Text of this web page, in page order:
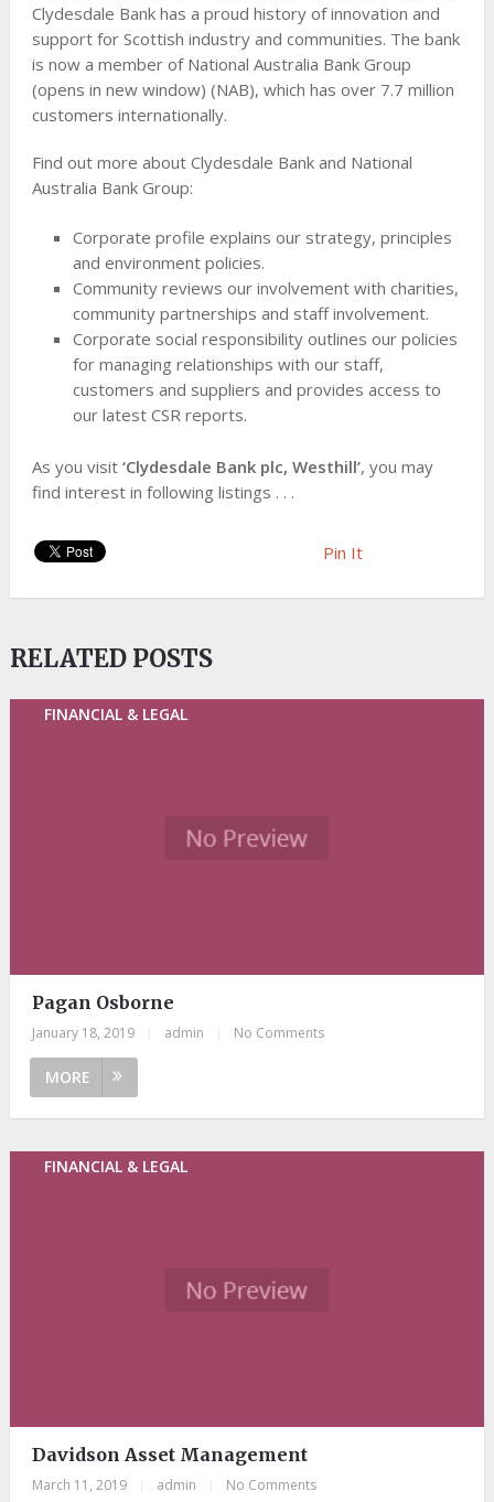
Clydesdale Bank has a proud history of innovation and
support for Scottish industry and communities. The bank
is now a member of National Australia Bank Group
(opens in new window) (NAB), which has over 7.7 million
customers internationally.
Find out more about Clydesdale Bank and National
Australia Bank Group:
Corporate profile explains our strategy, principles
and environment policies.
Community reviews our involvement with charities,
community partnerships and staff involvement.
Corporate social responsibility outlines our policies
for managing relationships with our staff,
customers and suppliers and provides access to
our latest CSR reports.
As you visit ‘Clydesdale Bank plc, Westhill’, you may
find interest in following listings . . .
Pin It
RELATED POSTS
FINANCIAL & LEGAL
Pagan Osborne
January 18, 2019 admin No Comments
MORE
FINANCIAL & LEGAL
Davidson Asset Management
March 11, 2019 admin No Comments